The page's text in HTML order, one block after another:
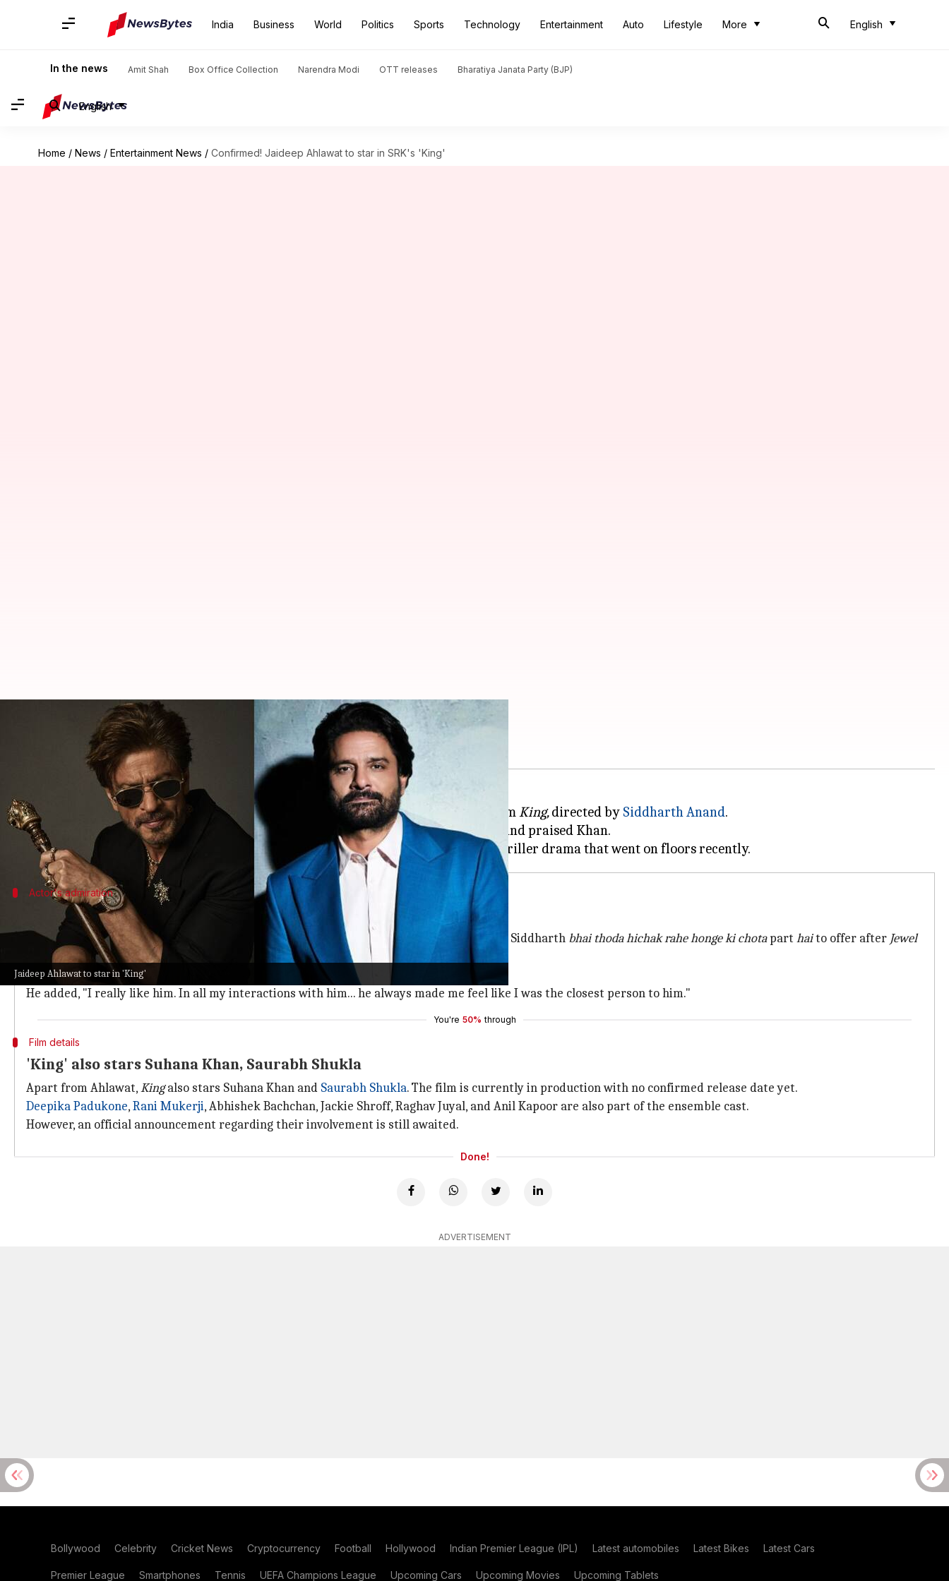
India Business World Politics Sports Technology Entertainment Auto Lifestyle More English
In the news Amit Shah Box Office Collection Narendra Modi OTT releases Bharatiya Janata Party (BJP)
English
Home / News / Entertainment News / Confirmed! Jaideep Ahlawat to star in SRK's 'King'
Jaideep Ahlawat to star in 'King'
Confirmed! Jaideep Ahlawat to star in SRK's 'King'
Jun 22, 2025 03:48 pm
Jaideep Ahlawat has confirmed his participation in Shah Rukh Khan 's upcoming filmKing,directed by Siddharth Anand.
In a recent interview withLallantop
, he shared how he was approached for the role and praised Khan.
The film, which marks the reunion of Anand and Khan afterPathaan
Actor's admiration
SRK made me feel like I was closest person: Ahlawat
Ahlawat said, "SRK sirkaafi se soch rahe the iss cheez ko jaisa mujhe pata laga hai, but Siddharth bhai thoda hichak rahe honge ki chotapart haito offer after Jewel
Thief,but Khansaab being Khan
, he said I'll talk to him."
"Ab unki baat kaun nakarega.
He added, "I really like him. In all my interactions with him... he always made me feel like I was the closest person to him."
You're 50% through
Film details
'King' also stars Suhana Khan, Saurabh Shukla
Apart from Ahlawat,Kingalso stars Suhana Khan and Saurabh Shukla. The film is currently in production with no confirmed release date yet.
Deepika Padukone,Rani Mukerji, Abhishek Bachchan, Jackie Shroff, Raghav Juyal, and Anil Kapoor are also part of the ensemble cast.
However, an official announcement regarding their involvement is still awaited.
Done!
ADVERTISEMENT
Bollywood Celebrity Cricket News Cryptocurrency Football Hollywood Indian Premier League (IPL) Latest automobiles Latest Bikes Latest Cars
Premier League Smartphones Tennis UEFA Champions League Upcoming Cars Upcoming Movies Upcoming Tablets